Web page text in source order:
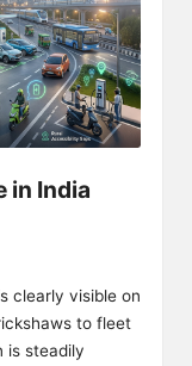
in India
clearly visible on
to fleet
is steadily